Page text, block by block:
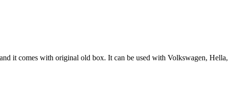
it comes with original old box. It can be used with Volkswagen, Hella,